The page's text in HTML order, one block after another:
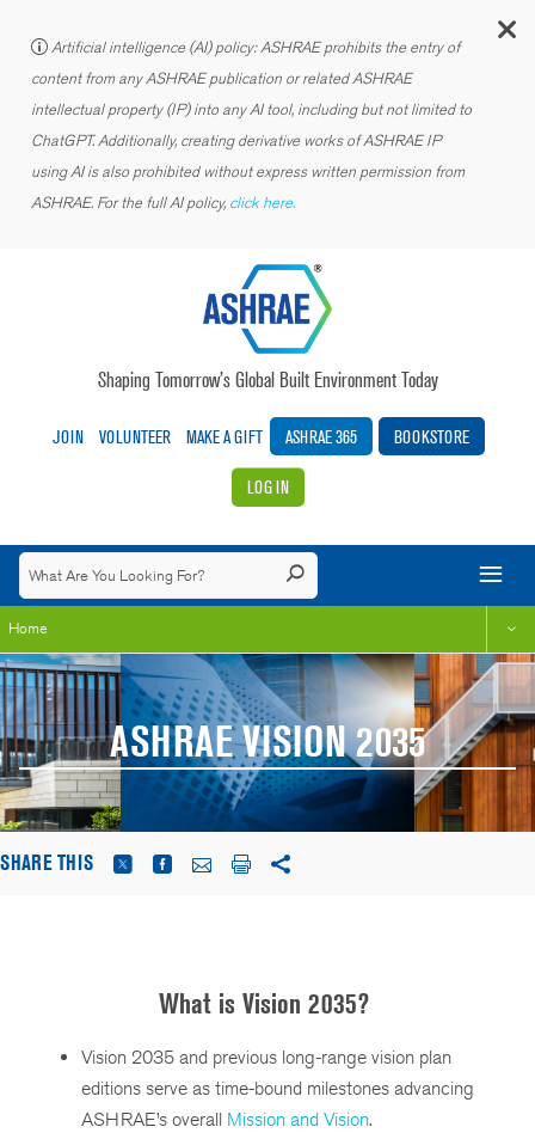
Artificial intelligence (AI) policy: ASHRAE prohibits the entry of
content from any ASHRAE publication or related ASHRAE
intellectual property (IP) into any AI tool, including but not limited to
ChatGPT. Additionally, creating derivative works of ASHRAE IP
using AI is also prohibited without express written permission from
ASHRAE. For the full AI policy, click here.
Shaping Tomorrow’s Global Built Environment Today
JOIN VOLUNTEER MAKE A GIFT ASHRAE 365 BOOKSTORE
LOG IN
Home
ASHRAE VISION 2035
SHARE THIS
What is Vision 2035?
Vision 2035 and previous long-range vision plan
editions serve as time-bound milestones advancing
ASHRAE’s overall Mission and Vision.